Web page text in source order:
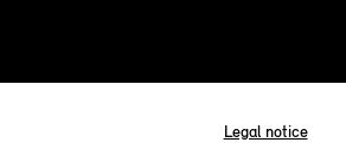
Legal notice